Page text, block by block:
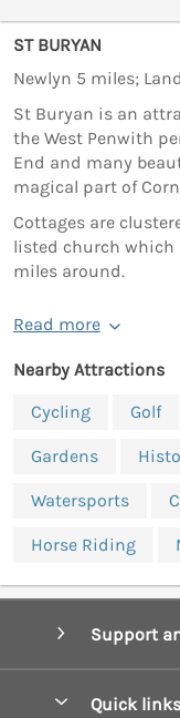
ST BURYAN
Newlyn 5 miles;
St Buryan is an
the West Penwith
End and many
magical part of
Cottages are
listed church
miles around.
Read more
Nearby Attractions
Cycling
Golf
Gardens
Watersports
Horse Riding
Support
Quick links